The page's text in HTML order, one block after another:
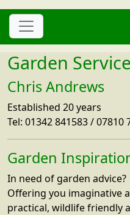
Garden
Chris Andrews
Established 20 years
Tel: 01342 841583 / 07810
Garden
In need of garden advice?
Offering you imaginative
practical, wildlife friendly